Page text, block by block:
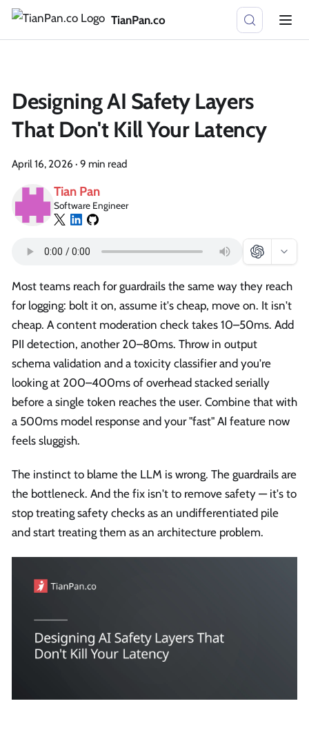
TianPan.co
Designing AI Safety Layers
That Don't Kill Your Latency
April 16, 2026 · 9 min read
Tian Pan
Software Engineer
Most teams reach for guardrails the same way they reach
for logging: bolt it on, assume it's cheap, move on. It isn't
cheap. A content moderation check takes 10–50ms. Add
PII detection, another 20–80ms. Throw in output
schema validation and a toxicity classifier and you're
looking at 200–400ms of overhead stacked serially
before a single token reaches the user. Combine that with
a 500ms model response and your "fast" AI feature now
feels sluggish.
The instinct to blame the LLM is wrong. The guardrails are
the bottleneck. And the fix isn't to remove safety — it's to
stop treating safety checks as an undifferentiated pile
and start treating them as an architecture problem.